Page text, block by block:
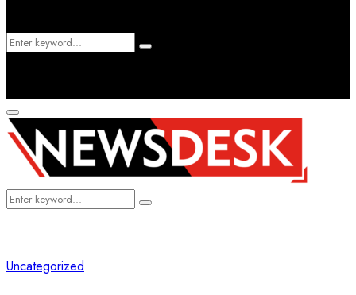
Search
Search
Primary
Menu
Search
Search
Uncategorized